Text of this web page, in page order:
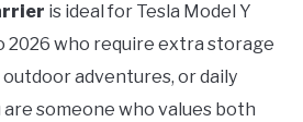
is ideal for Tesla Model Y
2026 who require extra storage
adventures, or daily
are someone who values both